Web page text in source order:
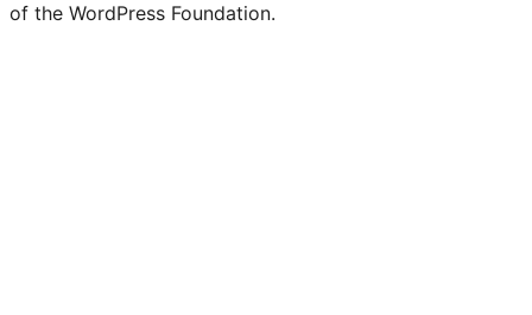
of the WordPress Foundation.